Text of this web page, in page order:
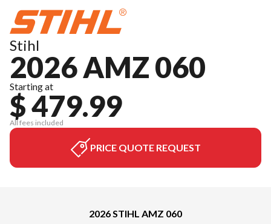
Stihl
2026 AMZ 060
Starting at
$ 479.99
All fees included
PRICE QUOTE REQUEST
2026 STIHL AMZ 060